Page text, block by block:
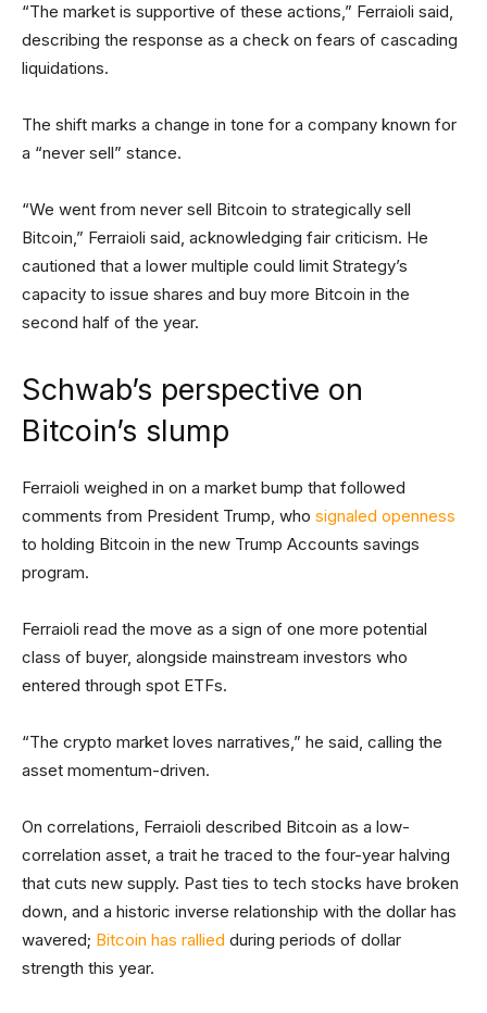
“The market is supportive of these actions,” Ferraioli said,
describing the response as a check on fears of cascading
liquidations.
The shift marks a change in tone for a company known for
a “never sell” stance.
“We went from never sell Bitcoin to strategically sell
Bitcoin,” Ferraioli said, acknowledging fair criticism. He
cautioned that a lower multiple could limit Strategy’s
capacity to issue shares and buy more Bitcoin in the
second half of the year.
Schwab’s perspective on
Bitcoin’s slump
Ferraioli weighed in on a market bump that followed
comments from President Trump, who signaled openness
to holding Bitcoin in the new Trump Accounts savings
program.
Ferraioli read the move as a sign of one more potential
class of buyer, alongside mainstream investors who
entered through spot ETFs.
“The crypto market loves narratives,” he said, calling the
asset momentum-driven.
On correlations, Ferraioli described Bitcoin as a low-
correlation asset, a trait he traced to the four-year halving
that cuts new supply. Past ties to tech stocks have broken
down, and a historic inverse relationship with the dollar has
wavered; Bitcoin has rallied during periods of dollar
strength this year.